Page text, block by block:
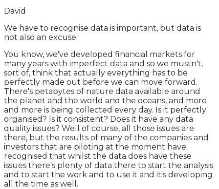
David
We have to recognise data is important, but data is
not also an excuse.
You know, we've developed financial markets for
many years with imperfect data and so we mustn't,
sort of, think that actually everything has to be
perfectly made out before we can move forward.
There's petabytes of nature data available around
the planet and the world and the oceans, and more
and more is being collected every day. Is it perfectly
organised? Is it consistent? Does it have any data
quality issues? Well of course, all those issues are
there, but the results of many of the companies and
investors that are piloting at the moment have
recognised that whilst the data does have these
issues there's plenty of data there to start the analysis
and to start the work and to use it and it's developing
all the time as well.